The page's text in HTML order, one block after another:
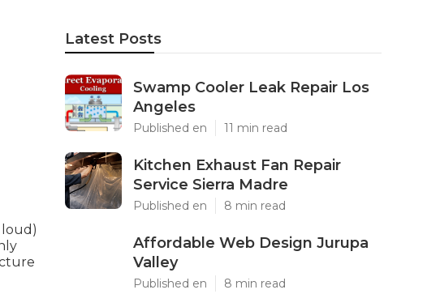
loud)
Latest Posts
Swamp Cooler Leak Repair Los
Angeles
Published en 11 min read
Kitchen Exhaust Fan Repair
Service Sierra Madre
Published en 8 min read
Affordable Web Design Jurupa
Valley
Published en 8 min read